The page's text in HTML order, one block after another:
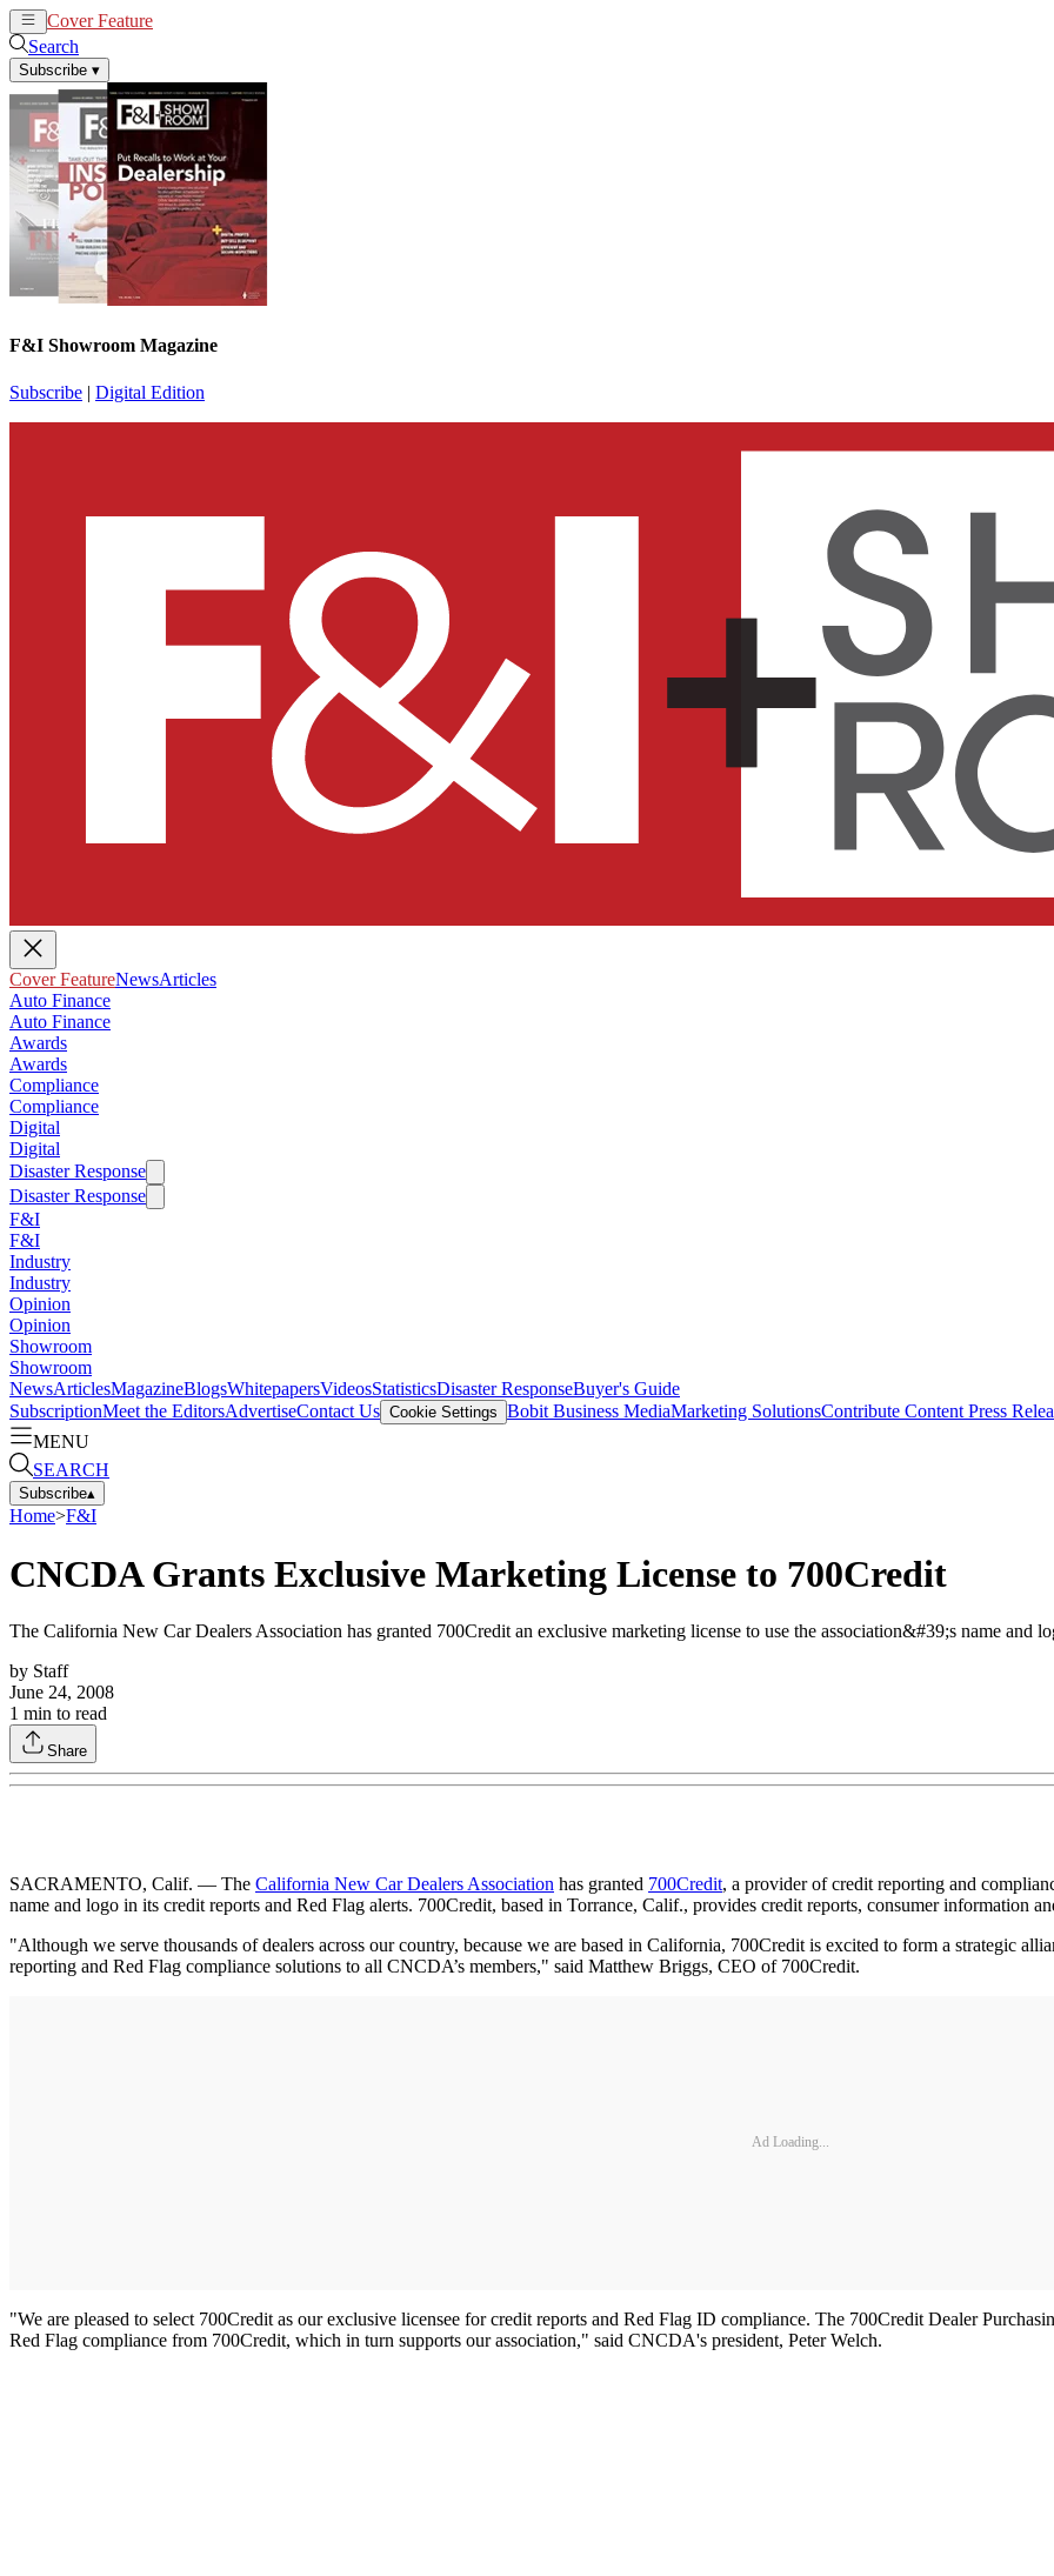
Cover Feature
Search
Subscribe ▾
F&I Showroom Magazine
Subscribe | Digital Edition
Cover FeatureNewsArticles
Auto Finance
Auto Finance
Awards
Awards
Compliance
Compliance
Digital
Digital
Disaster Response
Disaster Response
F&I
F&I
Industry
Industry
Opinion
Opinion
Showroom
Showroom
NewsArticlesMagazineBlogsWhitepapersVideosStatisticsDisaster ResponseBuyer's Guide
SubscriptionMeet the EditorsAdvertiseContact Us Cookie Settings Bobit Business MediaMarketing SolutionsContribute Content Press
MENU
SEARCH
Subscribe▴
Home>F&I
CNCDA Grants Exclusive Marketing License to 700Credit
The California New Car Dealers Association has granted 700Credit an exclusive marketing license to use the association&#39;s name and
by Staff
June 24, 2008
1 min to read
Share
SACRAMENTO, Calif. — The California New Car Dealers Association has granted 700Credit, a provider of credit reporting and
name and logo in its credit reports and Red Flag alerts. 700Credit, based in Torrance, Calif., provides credit reports, consumer information
"Although we serve thousands of dealers across our country, because we are based in California, 700Credit is excited to form a strategic
reporting and Red Flag compliance solutions to all CNCDA’s members," said Matthew Briggs, CEO of 700Credit.
Ad Loading...
"We are pleased to select 700Credit as our exclusive licensee for credit reports and Red Flag ID compliance. The 700Credit Dealer
Red Flag compliance from 700Credit, which in turn supports our association," said CNCDA's president, Peter Welch.